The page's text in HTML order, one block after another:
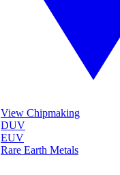
View Chipmaking
DUV
EUV
Rare Earth Metals